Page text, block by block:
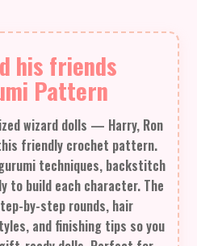
his friends
Pattern
wizard dolls — Harry, Ron
friendly crochet pattern.
techniques, backstitch
to build each character. The
by-step rounds, hair
and finishing tips so you